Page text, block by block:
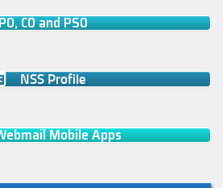
CO and PSO
NSS Profile
Mobile Apps